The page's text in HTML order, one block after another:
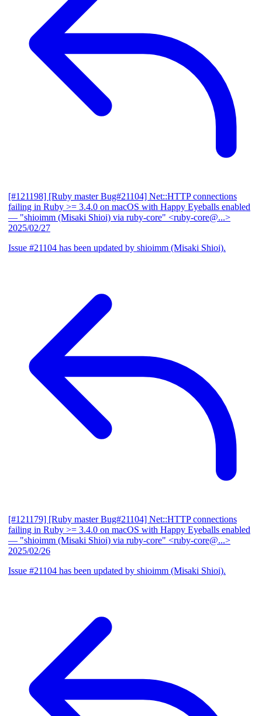
[#121198] [Ruby master Bug#21104] Net::HTTP connections
failing in Ruby >= 3.4.0 on macOS with Happy Eyeballs enabled
— "shioimm (Misaki Shioi) via ruby-core" <ruby-core@...>
2025/02/27
Issue #21104 has been updated by shioimm (Misaki Shioi).
[#121179] [Ruby master Bug#21104] Net::HTTP connections
failing in Ruby >= 3.4.0 on macOS with Happy Eyeballs enabled
— "shioimm (Misaki Shioi) via ruby-core" <ruby-core@...>
2025/02/26
Issue #21104 has been updated by shioimm (Misaki Shioi).